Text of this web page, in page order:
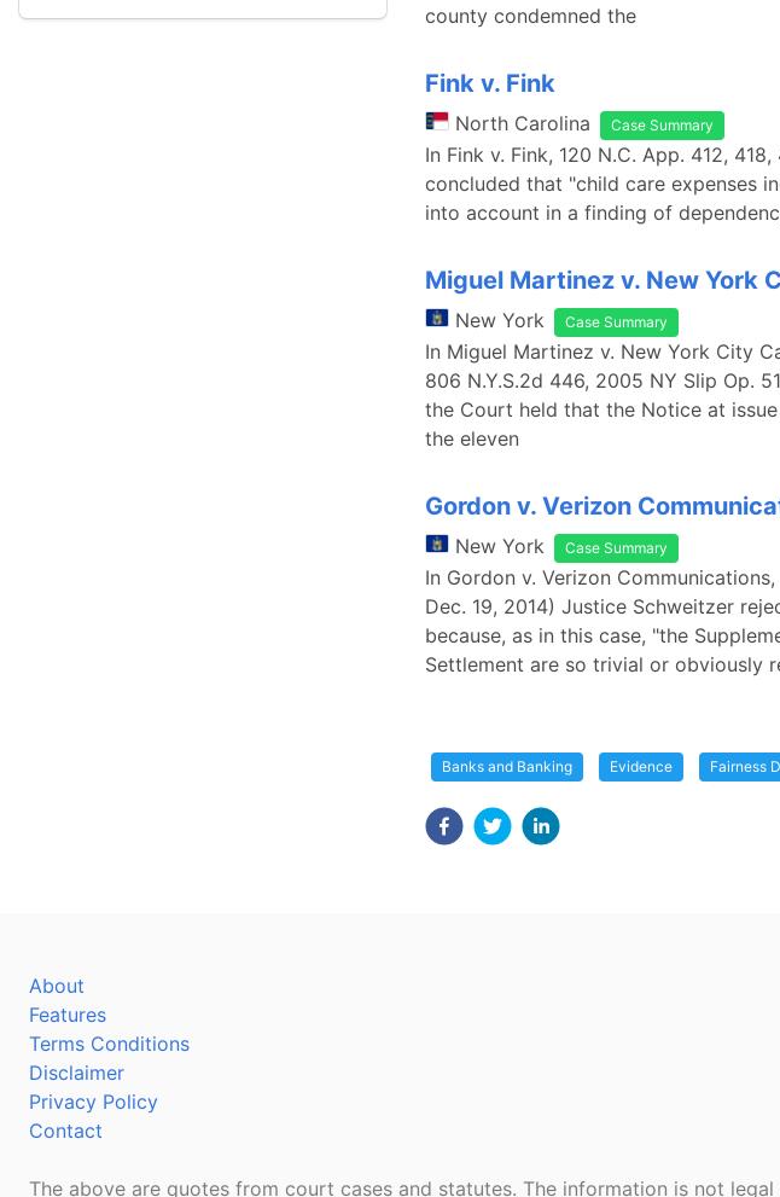
county condemned the
Fink v. Fink
North Carolina Case Summary
In Fink v. Fink, 120 N.C. App. 412,
concluded that "child care expenses
into account in a finding of
Miguel Martinez v. New York
New York Case Summary
In Miguel Martinez v. New York City
806 N.Y.S.2d 446, 2005 NY Slip Op.
the Court held that the Notice at
the eleven
Gordon v. Verizon
New York Case Summary
In Gordon v. Verizon
Dec. 19, 2014) Justice Schweitzer
because, as in this case, "the
Settlement are so trivial or obviously
Banks and Banking Evidence Fairness
About
Features
Terms Conditions
Disclaimer
Privacy Policy
Contact
The above are quotes from court cases and statutes. The information is not